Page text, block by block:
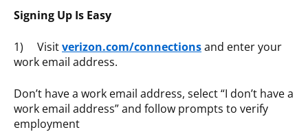
Signing Up Is Easy
1) Visitverizon.com/connectionsand enter your
work email address.
Don’t have a work email address, select “I don’t have a
work email address” and follow prompts to verify
employment